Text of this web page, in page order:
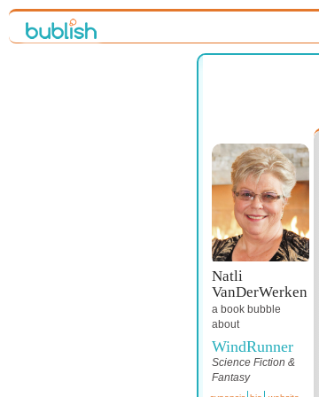
Natli
VanDerWerken
a book bubble
about
WindRunner
Science Fiction &
Fantasy